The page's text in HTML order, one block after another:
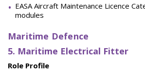
EASA Aircraft Maintenance Licence
modules
Maritime Defence
5. Maritime Electrical Fitter
Role Profile